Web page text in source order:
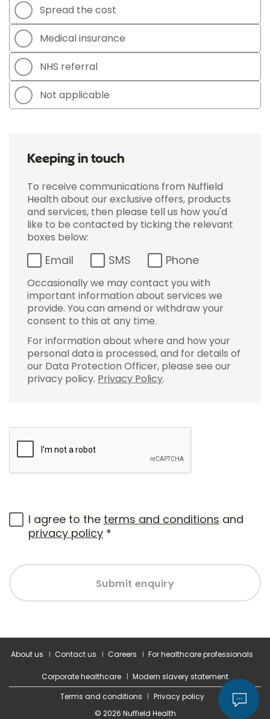
Spread the cost
Medical insurance
NHS referral
Not applicable
Keeping in touch
To receive communications from Nuffield
Health about our exclusive offers, products
and services, then please tell us how you'd
like to be contacted by ticking the relevant
boxes below:
Email SMS Phone
Occasionally we may contact you with
important information about services we
provide. You can amend or withdraw your
consent to this at any time.
For information about where and how your
personal data is processed, and for details of
our Data Protection Officer, please see our
privacy policy. Privacy Policy.
I agree to the terms and conditions and
privacy policy *
Submit enquiry
About us Contact us Careers For healthcare professionals
Corporate healthcare
Modern slavery statement
Terms and conditions
Privacy policy
© 2026 Nuffield Health